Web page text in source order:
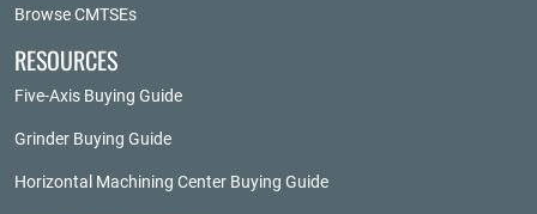
Browse CMTSEs
RESOURCES
Five-Axis Buying Guide
Grinder Buying Guide
Horizontal Machining Center Buying Guide